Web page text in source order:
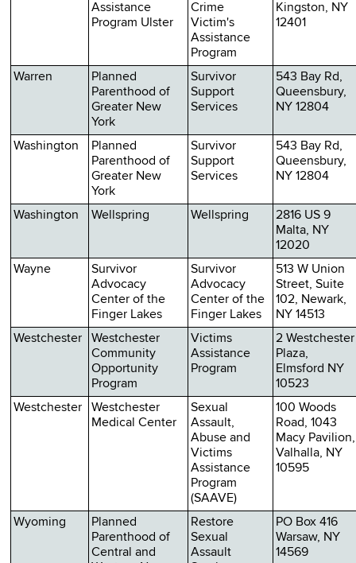
Assistance
Program Ulster
Crime
Victim's
Assistance
Program
Kingston, NY
12401
Warren
Planned
Parenthood of
Greater New
York
Survivor
Support
Services
543 Bay Rd,
Queensbury,
NY 12804
Washington
Planned
Parenthood of
Greater New
York
Survivor
Support
Services
543 Bay Rd,
Queensbury,
NY 12804
Washington Wellspring Wellspring
2816 US 9
Malta, NY
12020
Wayne
Survivor
Advocacy
Center of the
Finger Lakes
Survivor
Advocacy
Center of the
Finger Lakes
513 W Union
Street, Suite
102, Newark,
NY 14513
Westchester
Westchester
Community
Opportunity
Program
Victims
Assistance
Program
2 Westchester
Plaza,
Elmsford NY
10523
Westchester
Westchester
Medical Center
Sexual
Assault,
Abuse and
Victims
Assistance
Program
(SAAVE)
100 Woods
Road, 1043
Macy Pavilion,
Valhalla, NY
10595
Wyoming
Planned
Parenthood of
Central and
Restore
Sexual
Assault
PO Box 416
Warsaw, NY
14569